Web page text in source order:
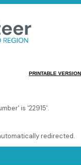
PRINTABLE VERSION
is '22915'.
redirected.